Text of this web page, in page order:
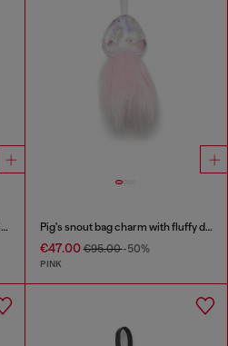
Metal and rope charm with Diesel pendant Pig's snout bag charm with fluffy detail
€47.00€95.00-50%
PINK